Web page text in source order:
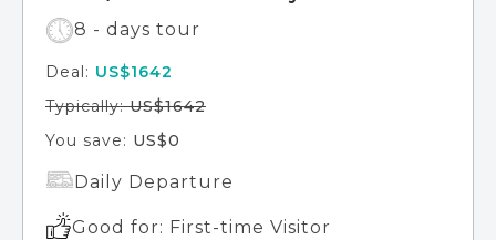
8 - days tour
Deal: US$1642
Typically:US$1642
You save: US$0
Daily Departure
Good for: First-time Visitor